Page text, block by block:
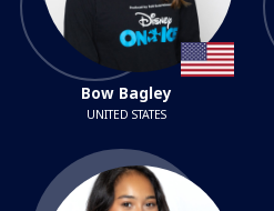
Bow Bagley
UNITED STATES